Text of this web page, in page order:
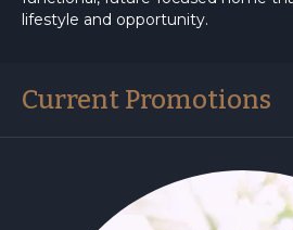
lifestyle and opportunity.
Current Promotions